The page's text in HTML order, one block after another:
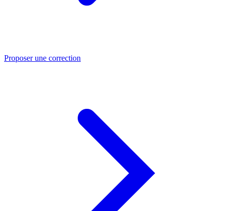
Proposer une correction